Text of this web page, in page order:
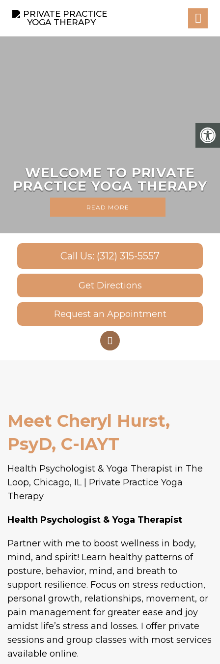
WELCOME TO PRIVATE
PRACTICE YOGA THERAPY
READ MORE
Call Us: (312) 315-5557
Get Directions
Request an Appointment
Meet Cheryl Hurst,
PsyD, C-IAYT
Health Psychologist & Yoga Therapist
Partner with me to boost wellness in body,
mind, and spirit! Learn healthy patterns of
posture, behavior, mind, and breath to
support resilience. Focus on stress reduction,
personal growth, relationships, movement, or
pain management for greater ease and joy
amidst life’s stress and losses. I offer private
sessions and group classes with most services
available online.